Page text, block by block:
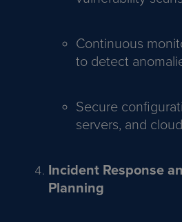
Continuous
to detect
Secure
servers, and
Incident Response
Planning